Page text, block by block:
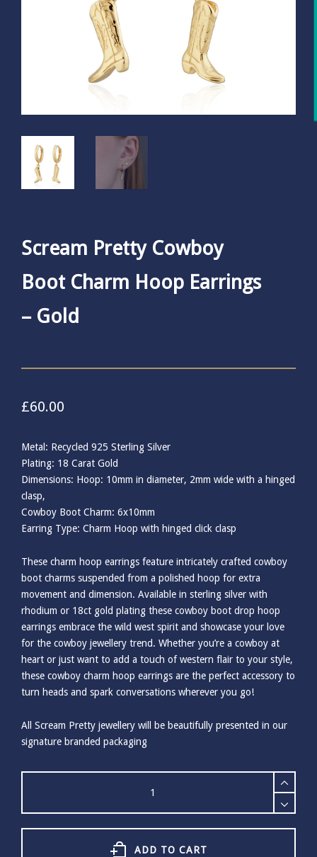
Scream Pretty Cowboy
Boot Charm Hoop Earrings
– Gold
£60.00
Metal: Recycled 925 Sterling Silver
Plating: 18 Carat Gold
Dimensions: Hoop: 10mm in diameter, 2mm wide with a hinged
clasp,
Cowboy Boot Charm: 6x10mm
Earring Type: Charm Hoop with hinged click clasp
These charm hoop earrings feature intricately crafted cowboy
boot charms suspended from a polished hoop for extra
movement and dimension. Available in sterling silver with
rhodium or 18ct gold plating these cowboy boot drop hoop
earrings embrace the wild west spirit and showcase your love
for the cowboy jewellery trend. Whether you’re a cowboy at
heart or just want to add a touch of western flair to your style,
these cowboy charm hoop earrings are the perfect accessory to
turn heads and spark conversations wherever you go!
All Scream Pretty jewellery will be beautifully presented in our
signature branded packaging
ADD TO CART